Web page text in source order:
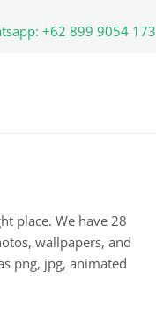
+62 899 9054 173
place. We have 28
wallpapers, and
png, jpg, animated